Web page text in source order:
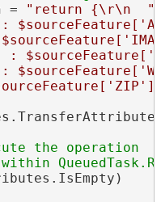
= "return {\r\n  "
:
:
:
the operation